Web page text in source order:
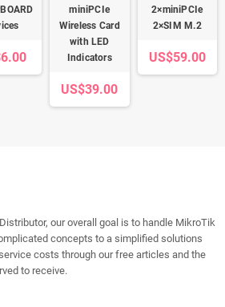
miniPCIe
Wireless Card
with LED
Indicators
US$39.00
2×miniPCIe
2×SIM M.2
US$59.00
our overall goal is to handle MikroTik
concepts to a simplified solutions
costs through our free articles and the
to receive.